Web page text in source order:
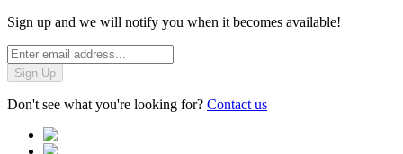
Sign up and we will notify you when it becomes available!
Sign Up
Don't see what you're looking for? Contact us